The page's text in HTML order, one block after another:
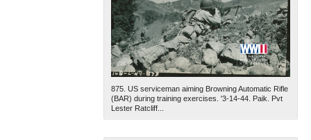
875. US serviceman aiming Browning Automatic Rifle
(BAR) during training exercises. '3-14-44. Paik. Pvt
Lester Ratcliff...